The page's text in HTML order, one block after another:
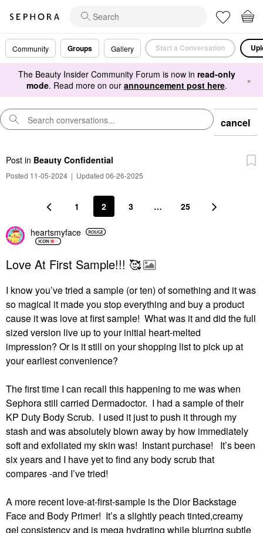
Community Groups Gallery Start a Conversation
The Beauty Insider Community Forum is now in read-only
mode. Read more on our announcement post here. ×
cancel
Post in Beauty Confidential
Posted 11-05-2024 | Updated 06-26-2025
1 2 3 … 25
heartsmyface
Love At First Sample!!! 🥰
I know you’ve tried a sample (or ten) of something and it was
so magical it made you stop everything and buy a product
cause it was love at first sample! What was it and did the full
sized version live up to your initial heart-melted
impression? Or is it still on your shopping list to pick up at
your earliest convenience?
The first time I can recall this happening to me was when
Sephora still carried Dermadoctor. I had a sample of their
KP Duty Body Scrub. I used it just to push it through my
stash and was absolutely blown away by how immediately
soft and exfoliated my skin was! Instant purchase!
It’s been
six years and I have yet to find any body scrub that
compares -and I’ve tried!
A more recent love-at-first-sample is the Dior Backstage
Face and Body Primer! It’s a slightly peach tinted,creamy
gel consistency and is mega hydrating while blurring subtle